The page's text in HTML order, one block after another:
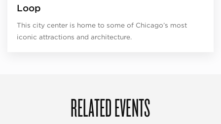
Loop
This city center is home to some of Chicago’s most
iconic attractions and architecture.
RELATED EVENTS